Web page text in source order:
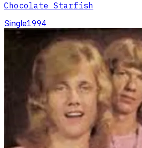
Chocolate Starfish
Single1994